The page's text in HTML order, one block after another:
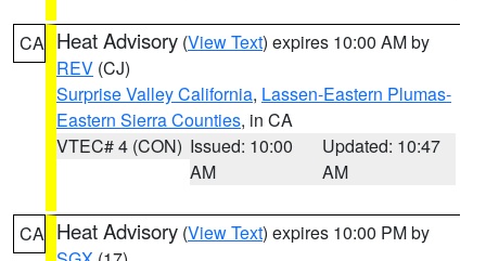
CA Heat Advisory (View Text) expires 10:00 AM by
REV (CJ)
Surprise Valley California, Lassen-Eastern Plumas-
Eastern Sierra Counties, in CA
VTEC# 4 (CON) Issued: 10:00
AM
Updated: 10:47
AM
CA Heat Advisory (View Text) expires 10:00 PM by